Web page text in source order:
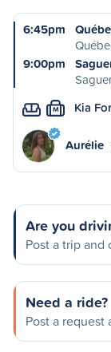
6:45pm
9:00pm
M Kia
Aurélie
Are you
Post a trip
Need a ride?
Post a